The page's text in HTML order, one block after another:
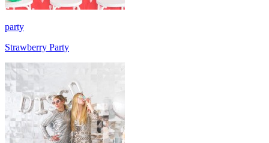
party
Strawberry Party